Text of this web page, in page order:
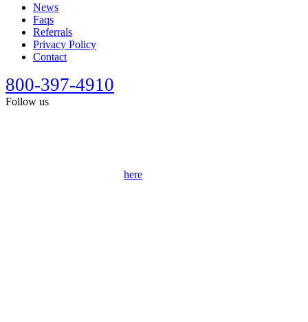
News
Faqs
Referrals
Privacy Policy
Contact
800-397-4910
Follow us
here